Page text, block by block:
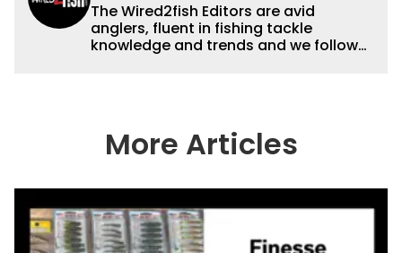
The Wired2fish Editors are avid
anglers, fluent in fishing tackle
knowledge and trends and we follow
country enjoy more and better fishing.
We also aggregate great fishing
More Articles